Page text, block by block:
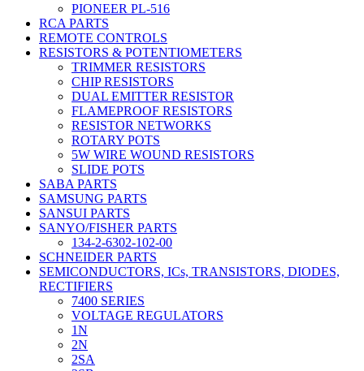
PIONEER PL-516
RCA PARTS
REMOTE CONTROLS
RESISTORS & POTENTIOMETERS
TRIMMER RESISTORS
CHIP RESISTORS
DUAL EMITTER RESISTOR
FLAMEPROOF RESISTORS
RESISTOR NETWORKS
ROTARY POTS
5W WIRE WOUND RESISTORS
SLIDE POTS
SABA PARTS
SAMSUNG PARTS
SANSUI PARTS
SANYO/FISHER PARTS
134-2-6302-102-00
SCHNEIDER PARTS
SEMICONDUCTORS, ICs, TRANSISTORS, DIODES,
RECTIFIERS
7400 SERIES
VOLTAGE REGULATORS
1N
2N
2SA